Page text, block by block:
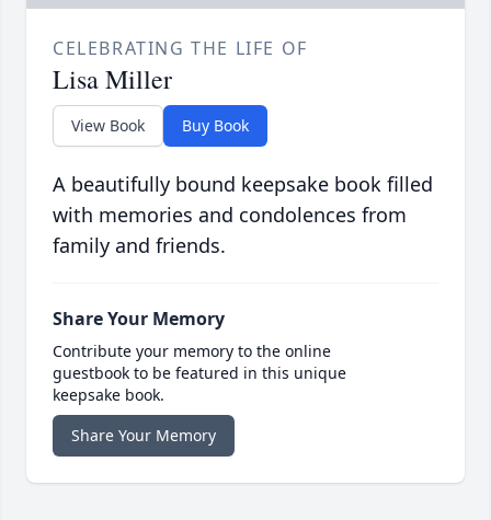
CELEBRATING THE LIFE OF
Lisa Miller
View Book Buy Book
A beautifully bound keepsake book filled
with memories and condolences from
family and friends.
Share Your Memory
Contribute your memory to the online
guestbook to be featured in this unique
keepsake book.
Share Your Memory